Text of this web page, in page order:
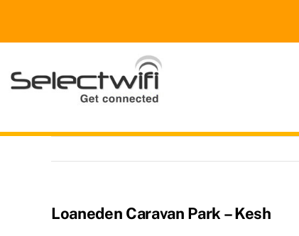
Loaneden Caravan Park – Kesh